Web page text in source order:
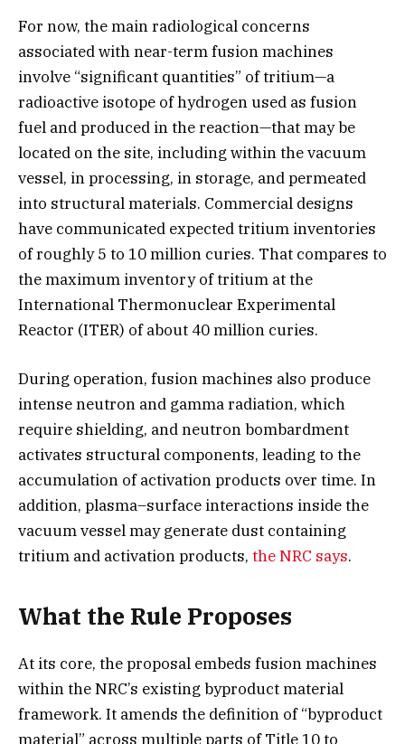
For now, the main radiological concerns
associated with near-term fusion machines
involve “significant quantities” of tritium—a
radioactive isotope of hydrogen used as fusion
fuel and produced in the reaction—that may be
located on the site, including within the vacuum
vessel, in processing, in storage, and permeated
into structural materials. Commercial designs
have communicated expected tritium inventories
of roughly 5 to 10 million curies. That compares to
the maximum inventory of tritium at the
International Thermonuclear Experimental
Reactor (ITER) of about 40 million curies.
During operation, fusion machines also produce
intense neutron and gamma radiation, which
require shielding, and neutron bombardment
activates structural components, leading to the
accumulation of activation products over time. In
addition, plasma–surface interactions inside the
vacuum vessel may generate dust containing
tritium and activation products, the NRC says.
What the Rule Proposes
At its core, the proposal embeds fusion machines
within the NRC’s existing byproduct material
framework. It amends the definition of “byproduct
material” across multiple parts of Title 10 to